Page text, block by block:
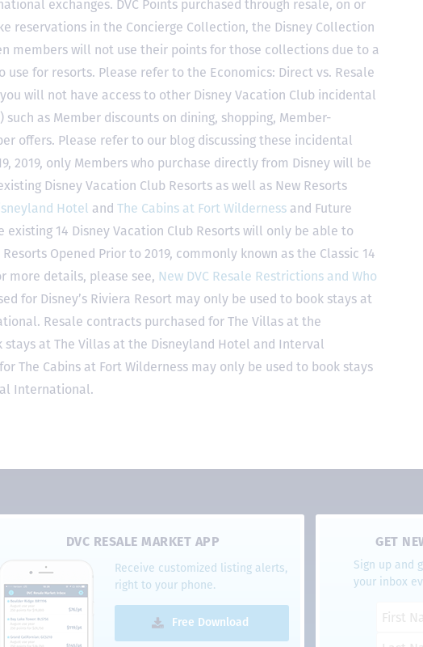
exchanges. DVC Points purchased through resale, on or
reservations in the Concierge Collection, the Disney Collection
members will not use their points for those collections due to a
for resorts. Please refer to the Economics: Direct vs. Resale
will not have access to other Disney Vacation Club incidental
as Member discounts on dining, shopping, Member-
offers. Please refer to our blog discussing these incidental
2019, only Members who purchase directly from Disney will be
Disney Vacation Club Resorts as well as New Resorts
Hotel and The Cabins at Fort Wilderness and Future
14 Disney Vacation Club Resorts will only be able to
Resorts Opened Prior to 2019, commonly known as the Classic 14
more details, please see, New DVC Resale Restrictions and Who
for Disney’s Riviera Resort may only be used to book stays at
Resale contracts purchased for The Villas at the
at The Villas at the Disneyland Hotel and Interval
The Cabins at Fort Wilderness may only be used to book stays
International.
DVC RESALE MARKET APP
Receive customized listing alerts,
right to your phone.
Free Download
GET
Sign up and
your inbox